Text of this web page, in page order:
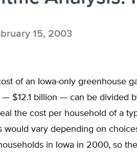
15, 2003
of an Iowa-only greenhouse
— $12.1 billion — can be divided
the cost per household of a
would vary depending on
in Iowa in 2000, so